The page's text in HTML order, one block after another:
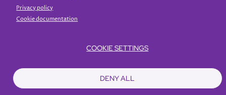
Bottom
menu
Find HotelsOur BrandsOffersLoyaltye-shop
Management Team
Privacy policy
Cookie documentation
COOKIE SETTINGS
DENY ALL